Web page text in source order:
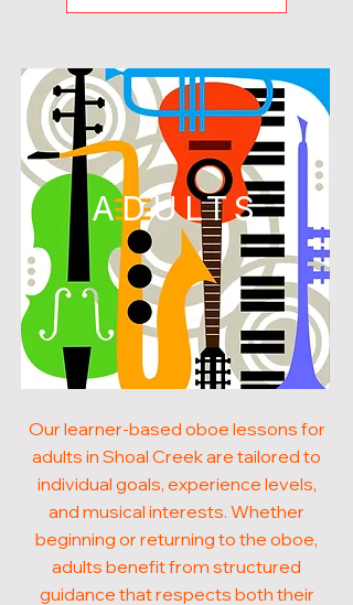
ADULTS
Our learner-based oboe lessons for
adults in Shoal Creek are tailored to
individual goals, experience levels,
and musical interests. Whether
beginning or returning to the oboe,
adults benefit from structured
guidance that respects both their